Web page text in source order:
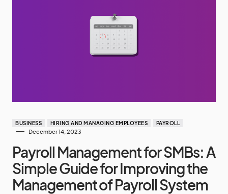
BUSINESS HIRING AND MANAGING EMPLOYEES PAYROLL
December 14, 2023
Payroll Management for SMBs: A
Simple Guide for Improving the
Management of Payroll System